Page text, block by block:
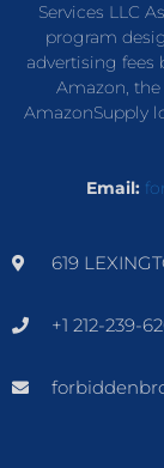
Services LLC
program
advertising
Amazon,
AmazonSupply
Email:
619
+1 212-239-